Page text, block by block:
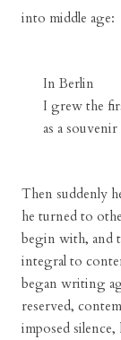
into middle age:
In Berlin
I grew the
as a souvenir
Then suddenly
he turned to
begin with, and
integral to
began writing
reserved,
imposed silence,